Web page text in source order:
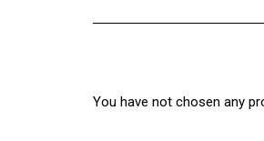
You have not chosen any